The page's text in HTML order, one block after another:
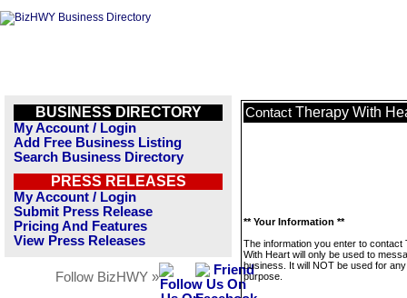
BUSINESS DIRECTORY
My Account / Login
Add Free Business Listing
Search Business Directory
PRESS RELEASES
My Account / Login
Submit Press Release
Pricing And Features
View Press Releases
Follow BizHWY »
Contact Therapy With
** Your Information **
The information you enter to contact
With Heart will only be used to
business. It will NOT be used for
purpose.